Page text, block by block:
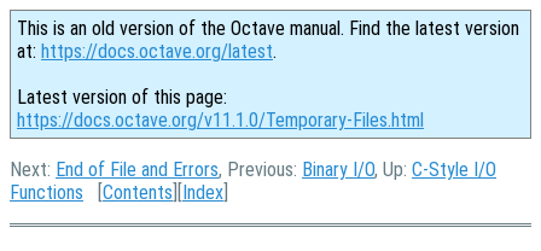
This is an old version of the Octave manual. Find the latest version
at: https://docs.octave.org/latest.
Latest version of this page:
https://docs.octave.org/v11.1.0/Temporary-Files.html
Next: End of File and Errors, Previous: Binary I/O, Up: C-Style I/O
Functions [Contents ][Index